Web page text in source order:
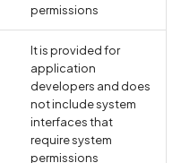
permissions
It is provided for
application
developers and does
not include system
interfaces that
require system
permissions